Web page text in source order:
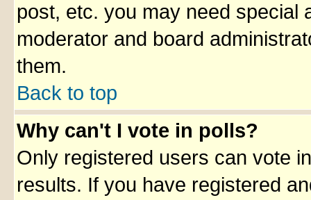
post, etc. you may need special
moderator and board
them.
Back to top
Why can't I vote in polls?
Only registered users can vote
results. If you have registered